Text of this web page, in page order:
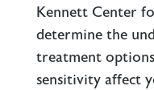
Kennett Center
determine the
treatment
sensitivity affect